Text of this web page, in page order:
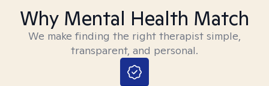
Why Mental Health Match
We make finding the right therapist simple,
transparent, and personal.